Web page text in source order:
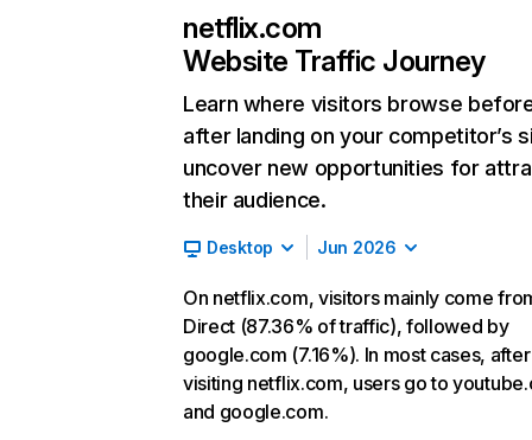
netflix.com
Website Traffic Journey
Learn where visitors browse
after landing on your competitor’s
uncover new opportunities for
their audience.
Desktop Jun 2026
On netflix.com, visitors mainly come
Direct (87.36% of traffic), followed by
google.com (7.16%). In most cases, after
visiting netflix.com, users go to
and google.com.